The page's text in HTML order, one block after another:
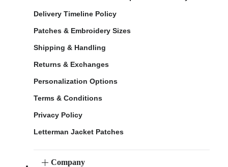
Delivery Timeline Policy
Patches & Embroidery Sizes
Shipping & Handling
Returns & Exchanges
Personalization Options
Terms & Conditions
Privacy Policy
Letterman Jacket Patches
Company